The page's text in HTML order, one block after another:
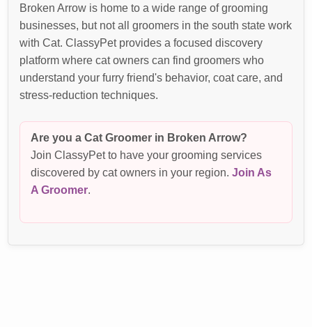
Broken Arrow is home to a wide range of grooming
businesses, but not all groomers in the south state work
with Cat. ClassyPet provides a focused discovery
platform where cat owners can find groomers who
understand your furry friend's behavior, coat care, and
stress-reduction techniques.
Are you a Cat Groomer in Broken Arrow?
Join ClassyPet to have your grooming services
discovered by cat owners in your region.Join As
A Groomer